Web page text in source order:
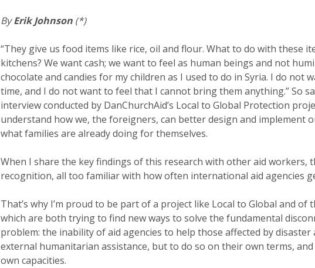
ByErik Johnson (*)
“They give us food items like rice, oil and flour. What to do with these
kitchens? We want cash; we want to feel as human beings and not
chocolate and candies for my children as I used to do in Syria. I do not
time, and I do not want to feel that I cannot bring them anything.” So
interview conducted by DanChurchAid’s Local to Global Protection
understand how we, the foreigners, can better design and implement
what families are already doing for themselves.
When I share the key findings of this research with other aid workers,
recognition, all too familiar with how often international aid agencies
That’s why I’m proud to be part of a project like Local to Global and of
which are both trying to find new ways to solve the fundamental
problem: the inability of aid agencies to help those affected by disaster
external humanitarian assistance, but to do so on their own terms,
own capacities.